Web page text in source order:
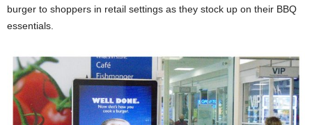
burger to shoppers in retail settings as they stock up on their BBQ
essentials.